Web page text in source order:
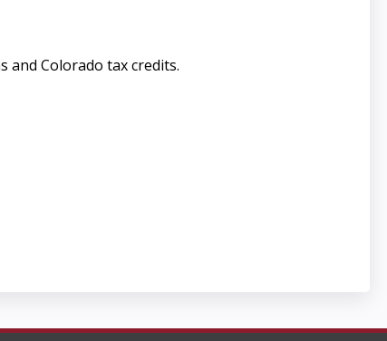
Colorado tax credits.